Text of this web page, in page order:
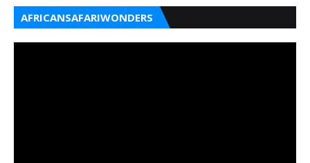
AFRICANSAFARIWONDERS